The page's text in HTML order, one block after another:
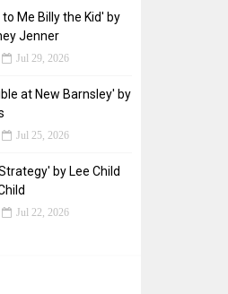
to Me Billy the Kid' by
Jenner
Jul 29, 2026
at New Barnsley' by
Jul 25, 2026
by Lee Child
Jul 22, 2026